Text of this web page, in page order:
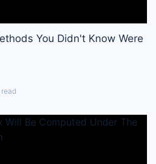
You Didn't Know Were